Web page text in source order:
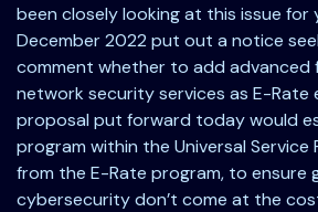
been closely looking at this issue for
December 2022 put out a notice
comment whether to add advanced
network security services as E-Rate
proposal put forward today would
program within the Universal Service
from the E-Rate program, to ensure
cybersecurity don’t come at the